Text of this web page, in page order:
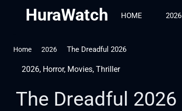
HuraWatch HOME 2026
Home 2026 The Dreadful 2026
2026, Horror, Movies, Thriller
The Dreadful 2026